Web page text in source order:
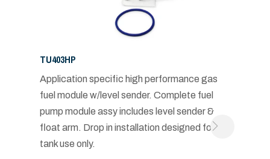
TU403HP
Application specific high performance gas
fuel module w/level sender. Complete fuel
pump module assy includes level sender &
float arm. Drop in installation designed for in-
tank use only.